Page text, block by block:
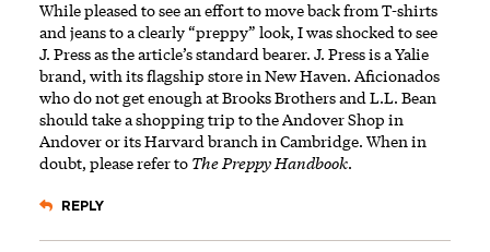
While pleased to see an effort to move back from T-shirts
and jeans to a clearly “preppy” look, I was shocked to see
J. Press as the article’s standard bearer. J. Press is a Yalie
brand, with its flagship store in New Haven. Aficionados
who do not get enough at Brooks Brothers and L.L. Bean
should take a shopping trip to the Andover Shop in
Andover or its Harvard branch in Cambridge. When in
doubt, please refer to The Preppy Handbook.
REPLY